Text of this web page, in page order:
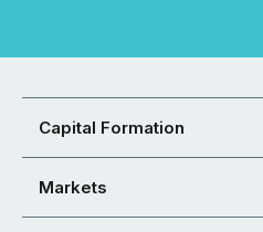
Capital Formation
Markets